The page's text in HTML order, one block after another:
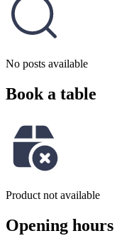
No posts available
Book a table
Product not available
Opening hours